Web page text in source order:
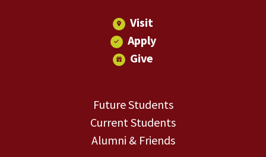
Visit
Apply
Give
Future Students
Current Students
Alumni & Friends